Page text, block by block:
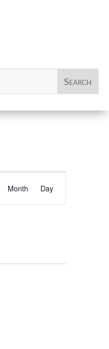
Views
Navigation
Month Day